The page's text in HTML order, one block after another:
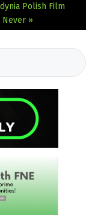
Polish Film
Never »